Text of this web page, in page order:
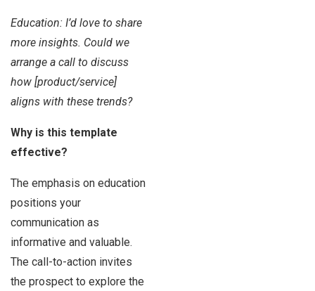
Education: I’d love to share
more insights. Could we
arrange a call to discuss
how [product/service]
aligns with these trends?
Why is this template
effective?
The emphasis on education
positions your
communication as
informative and valuable.
The call-to-action invites
the prospect to explore the